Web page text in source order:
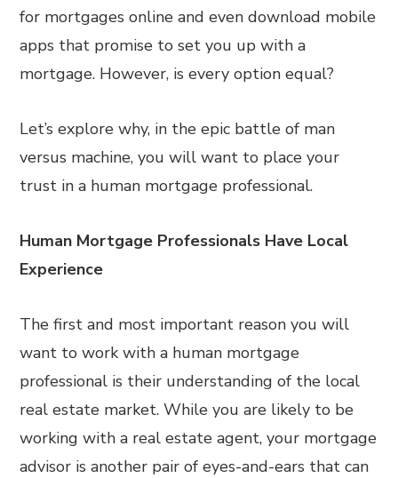
for mortgages online and even download mobile
apps that promise to set you up with a
mortgage. However, is every option equal?
Let’s explore why, in the epic battle of man
versus machine, you will want to place your
trust in a human mortgage professional.
Human Mortgage Professionals Have Local
Experience
The first and most important reason you will
want to work with a human mortgage
professional is their understanding of the local
real estate market. While you are likely to be
working with a real estate agent, your mortgage
advisor is another pair of eyes-and-ears that can